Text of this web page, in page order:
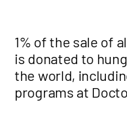
1% of the sale of
is donated to
the world,
programs at